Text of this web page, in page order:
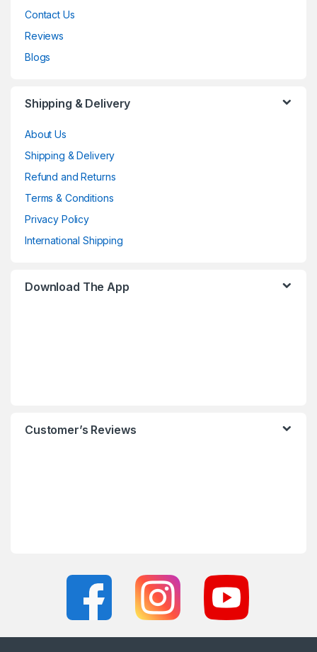
Contact Us
Reviews
Blogs
Shipping & Delivery
About Us
Shipping & Delivery
Refund and Returns
Terms & Conditions
Privacy Policy
International Shipping
Download The App
Customer’s Reviews